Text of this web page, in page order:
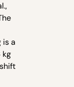
is a
kg